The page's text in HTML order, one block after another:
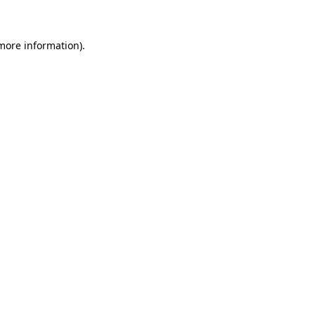
information).